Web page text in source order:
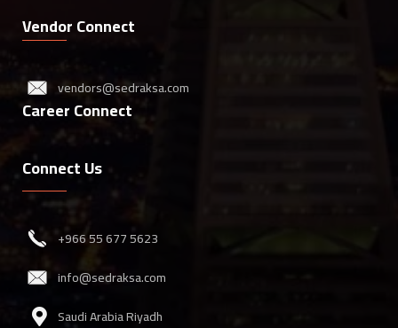
Vendor Connect
vendors@sedraksa.com
Career Connect
Connect Us
‎+966 55 677 5623
info@sedraksa.com
Saudi Arabia Riyadh